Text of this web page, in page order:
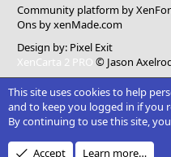
Community platform by
Ons by xenMade.com
Design by: Pixel Exit
XenCarta 2 PRO © Jason
This site uses cookies to help
and to keep you logged in if you
By continuing to use this site,
Accept Learn more…